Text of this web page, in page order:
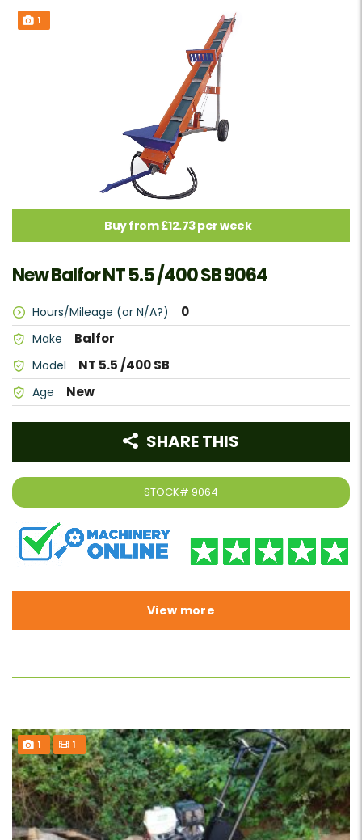
1
Buy from £12.73 per week
New Balfor NT 5.5 /400 SB 9064
Hours/Mileage (or N/A?) 0
Make Balfor
Model NT 5.5 /400 SB
Age New
STOCK# 9064
SHARE THIS
View more
1 1